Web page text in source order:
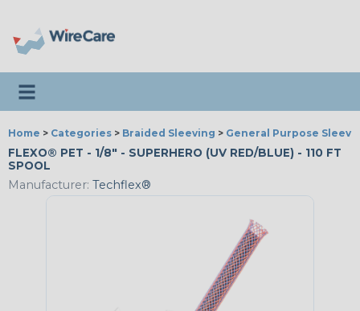
Toggle navigation
Home > Categories > Braided Sleeving > General Purpose
FLEXO® PET - 1/8" - SUPERHERO (UV RED/BLUE) - 110 FT
SPOOL
Manufacturer: Techflex®